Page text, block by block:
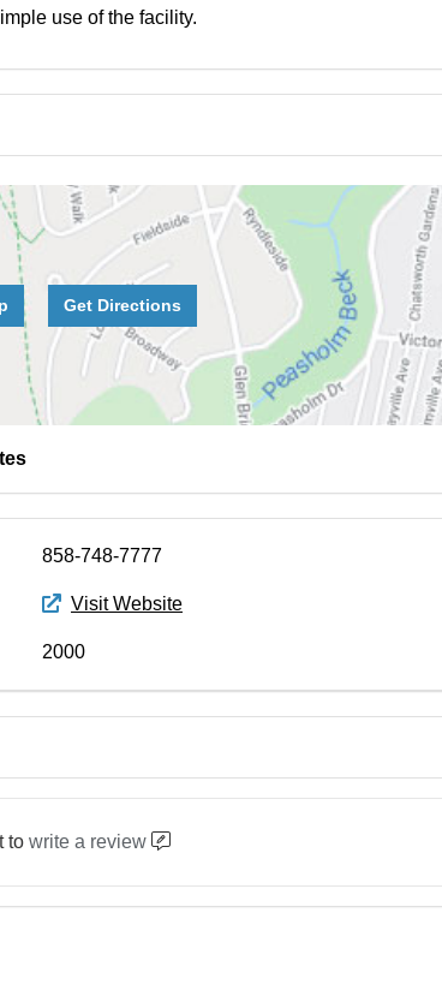
use of the facility.
Get Directions
858-748-7777
Visit Website
2000
to write a review